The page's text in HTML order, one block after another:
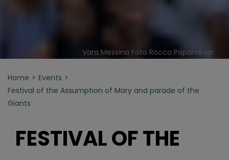
Vara Messina Foto Rocco Papandrea
Home
Events
Festival of the Assumption of Mary and parade of the
Giants
FESTIVAL OF THE